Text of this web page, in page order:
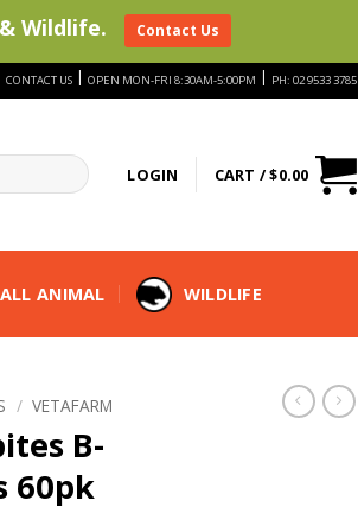
CONTACT US | OPEN MON-FRI 8:30AM-5:00PM | PH: 02 9533 3785
LOGIN CART /$0.00
ANIMAL WILDLIFE
/ VETAFARM
B-
60pk
Wildlife. Contact Us